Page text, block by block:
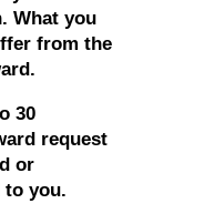
What you
from the
30
request
or
to you.